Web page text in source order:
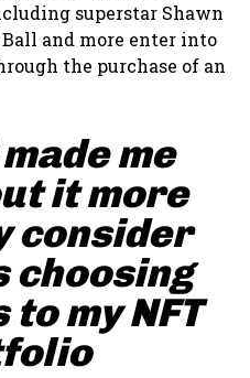
superstar Shawn
Ball and more enter into
the purchase of an
me
it more
consider
choosing
my NFT